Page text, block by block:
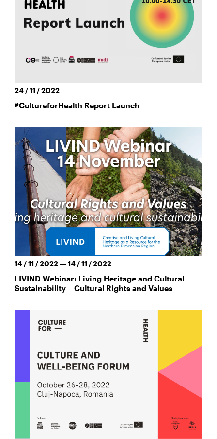
24 / 11 / 2022
#CultureforHealth Report Launch
14 / 11 / 2022 — 14 / 11 / 2022
LIVIND Webinar: Living Heritage and Cultural
Sustainability – Cultural Rights and Values